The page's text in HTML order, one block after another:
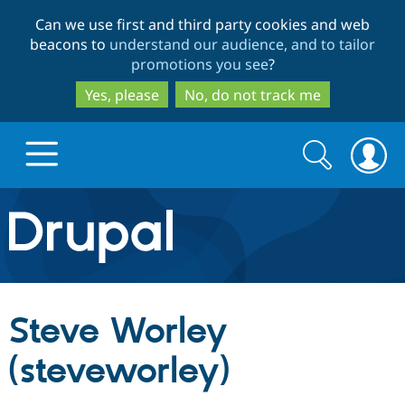
to
main
content
to
search
Can we use first and third party cookies and web
beacons to understand our audience, and to tailor
promotions you see?
Yes, please
No, do not track me
Drupal.org home
Discover Drupal
Build with Drupal
Search
form
Search
Steve Worley
(steveworley)